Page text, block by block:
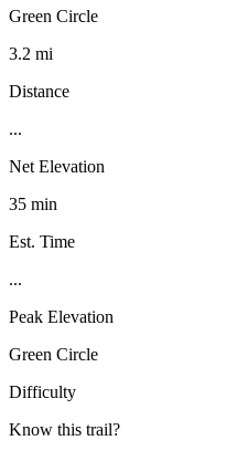
Green Circle
3.2 mi
Distance
...
Net Elevation
35 min
Est. Time
...
Peak Elevation
Green Circle
Difficulty
Know this trail?